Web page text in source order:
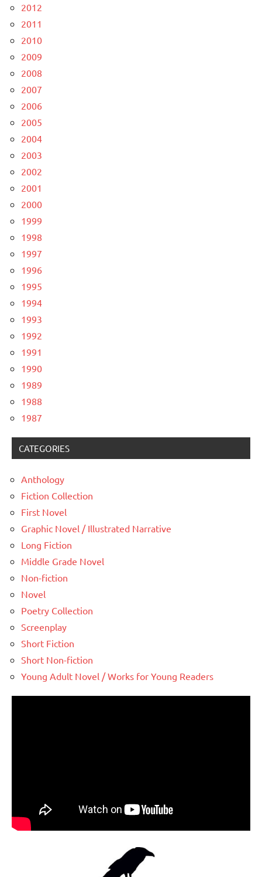
2012
2011
2010
2009
2008
2007
2006
2005
2004
2003
2002
2001
2000
1999
1998
1997
1996
1995
1994
1993
1992
1991
1990
1989
1988
1987
CATEGORIES
Anthology
Fiction Collection
First Novel
Graphic Novel / Illustrated Narrative
Long Fiction
Middle Grade Novel
Non-fiction
Novel
Poetry Collection
Screenplay
Short Fiction
Short Non-fiction
Young Adult Novel / Works for Young Readers